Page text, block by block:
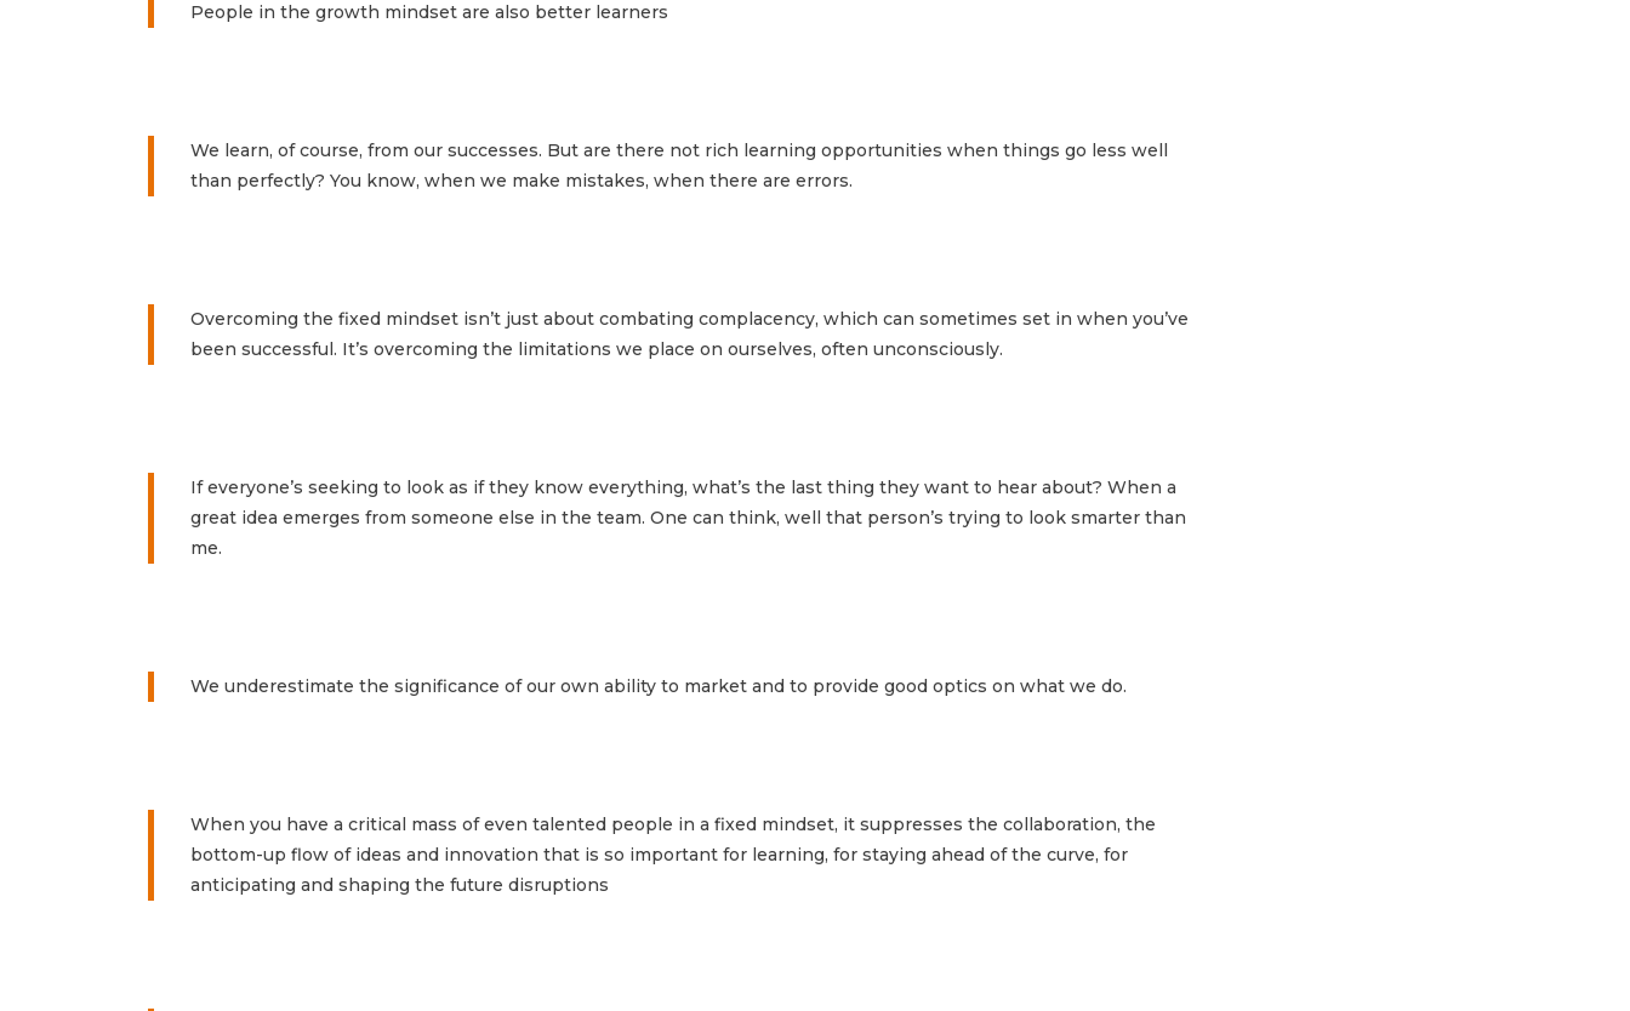
People in the growth mindset are also better learners
We learn, of course, from our successes. But are there not rich learning opportunities when things go less well
than perfectly? You know, when we make mistakes, when there are errors.
Overcoming the fixed mindset isn’t just about combating complacency, which can sometimes set in when you’ve
been successful. It’s overcoming the limitations we place on ourselves, often unconsciously.
If everyone’s seeking to look as if they know everything, what’s the last thing they want to hear about? When a
great idea emerges from someone else in the team. One can think, well that person’s trying to look smarter than
me.
We underestimate the significance of our own ability to market and to provide good optics on what we do.
When you have a critical mass of even talented people in a fixed mindset, it suppresses the collaboration, the
bottom-up flow of ideas and innovation that is so important for learning, for staying ahead of the curve, for
anticipating and shaping the future disruptions